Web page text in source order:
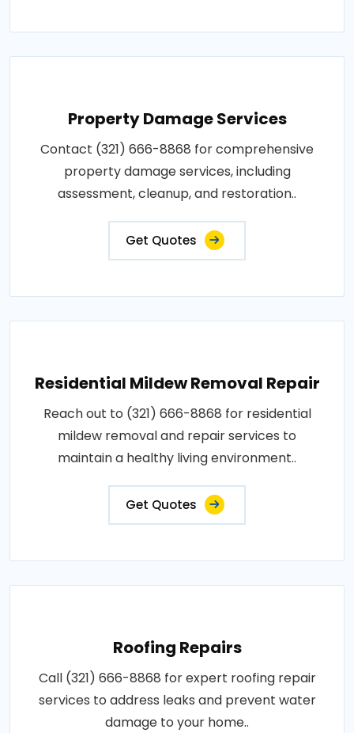
Property Damage Services
Contact (321) 666-8868 for comprehensive
property damage services, including
assessment, cleanup, and restoration..
Get Quotes
Residential Mildew Removal Repair
Reach out to (321) 666-8868 for residential
mildew removal and repair services to
maintain a healthy living environment..
Get Quotes
Roofing Repairs
Call (321) 666-8868 for expert roofing repair
services to address leaks and prevent water
damage to your home..